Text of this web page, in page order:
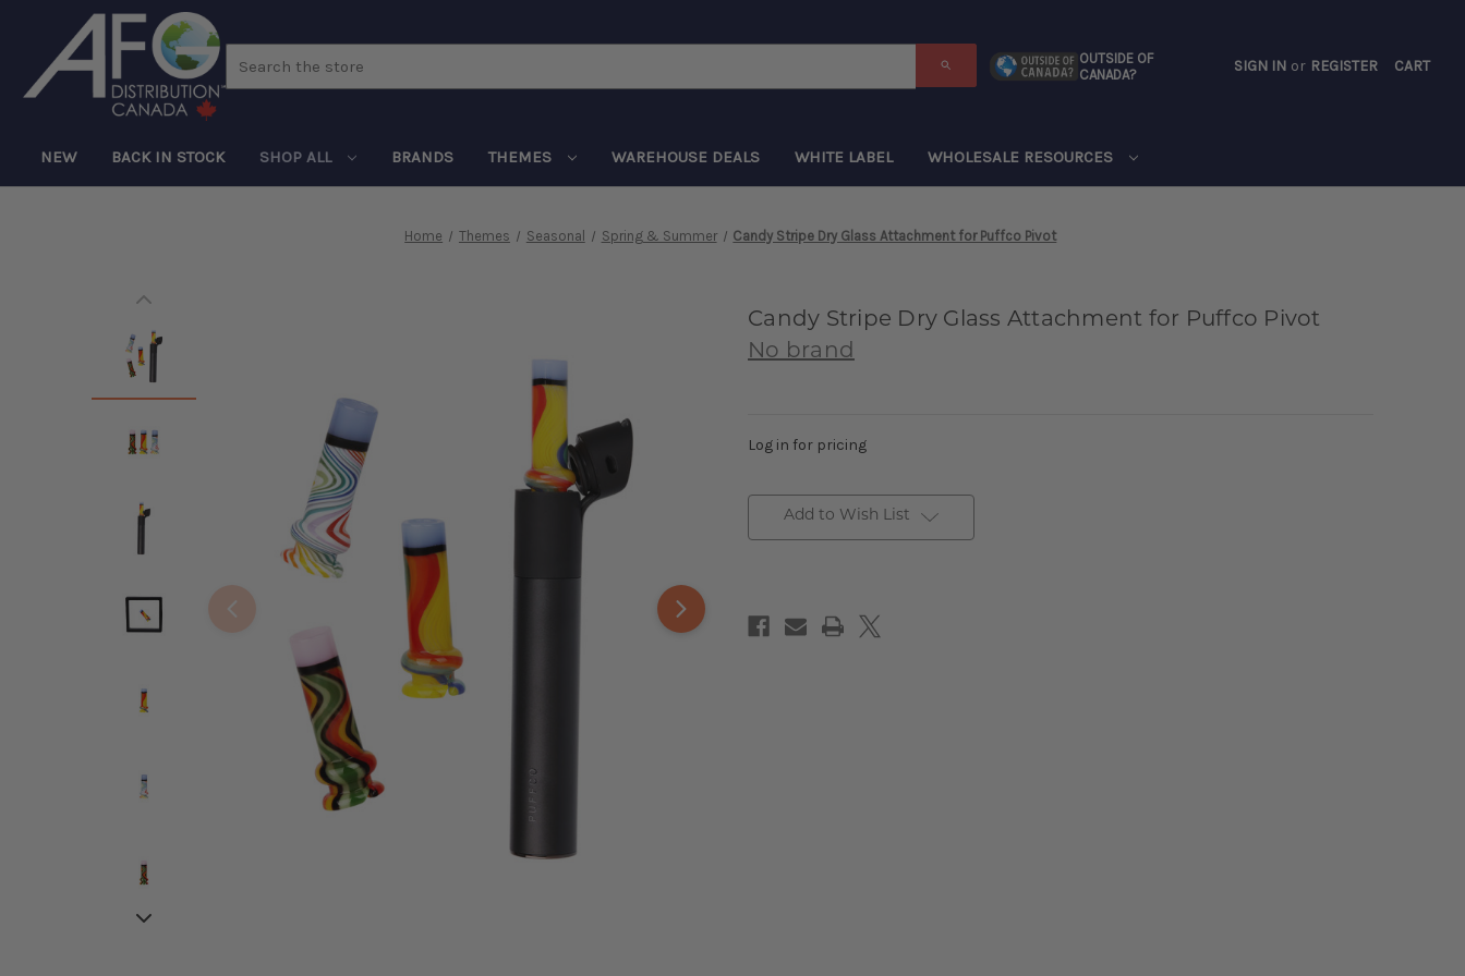
OUTSIDE OF
CANADA?
SIGN IN or REGISTER CART
NEW BACK IN STOCK SHOP ALL BRANDS THEMES WAREHOUSE DEALS WHITE LABEL WHOLESALE RESOURCES
Home Themes Seasonal Spring & Summer Candy Stripe Dry Glass Attachment for Puffco Pivot
Candy Stripe Dry Glass Attachment for Puffco Pivot
No brand
Log in for pricing
Add to Wish List